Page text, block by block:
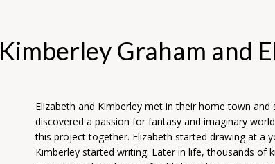
Kimberley Graham and
Elizabeth and Kimberley met in their home town
discovered a passion for fantasy and imaginary
this project together. Elizabeth started drawing at a
Kimberley started writing. Later in life, thousands of